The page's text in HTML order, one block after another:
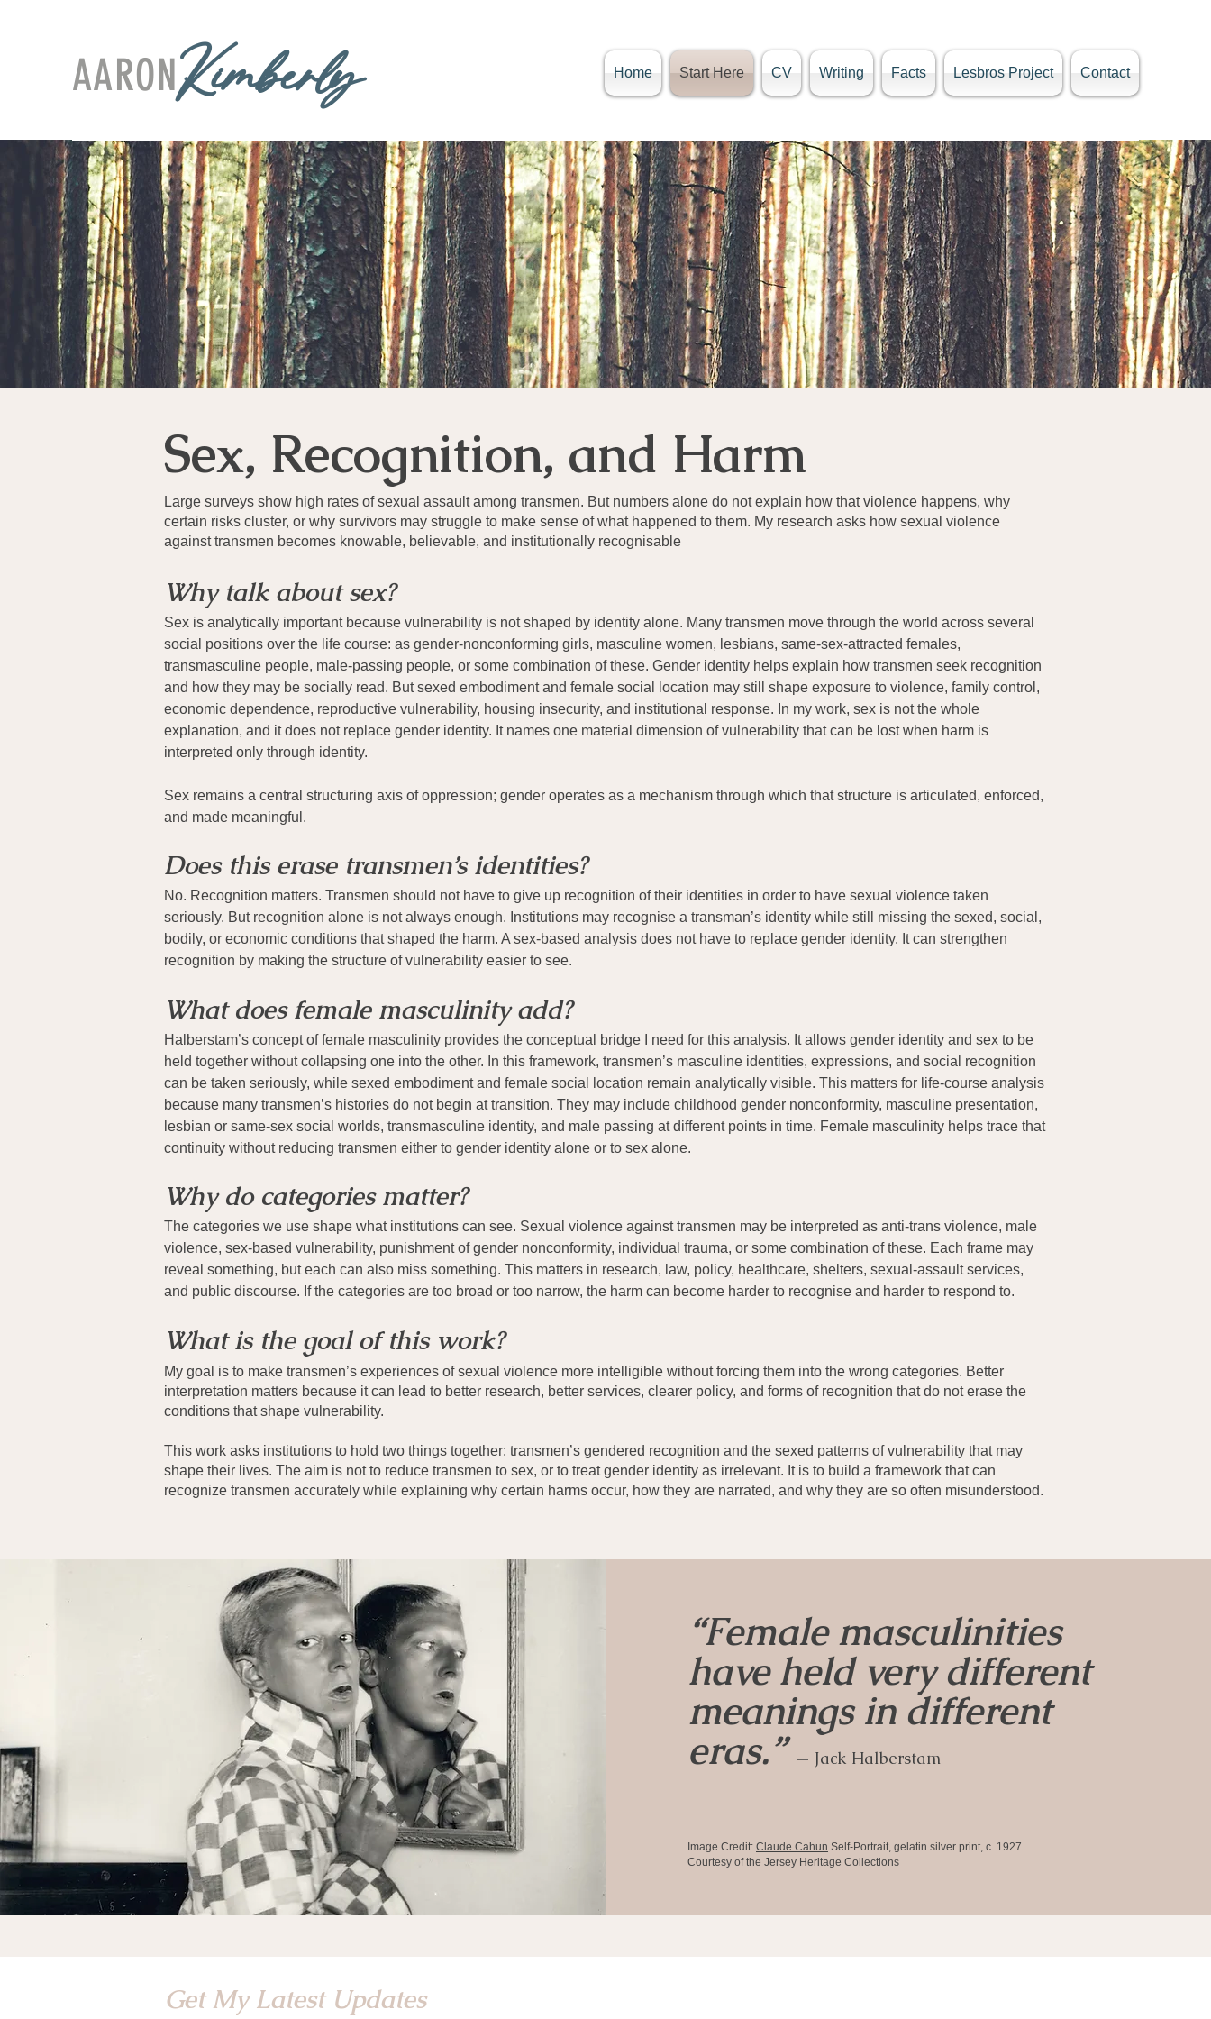
AARONKimberly Home Start Here CV Writing Facts Lesbros Project Contact
Sex, Recognition, and Harm
Large surveys show high rates of sexual assault among transmen. But numbers alone do not explain how that violence happens, why
certain risks cluster, or why survivors may struggle to make sense of what happened to them. My research asks how sexual violence
against transmen becomes knowable, believable, and institutionally recognisable
Why talk about sex?
Sex is analytically important because vulnerability is not shaped by identity alone. Many transmen move through the world across several
social positions over the life course: as gender-nonconforming girls, masculine women, lesbians, same-sex-attracted females,
transmasculine people, male-passing people, or some combination of these. Gender identity helps explain how transmen seek recognition
and how they may be socially read. But sexed embodiment and female social location may still shape exposure to violence, family control,
economic dependence, reproductive vulnerability, housing insecurity, and institutional response. In my work, sex is not the whole
explanation, and it does not replace gender identity. It names one material dimension of vulnerability that can be lost when harm is
interpreted only through identity.
Sex remains a central structuring axis of oppression; gender operates as a mechanism through which that structure is articulated, enforced,
and made meaningful.
Does this erase transmen’s identities?
No. Recognition matters. Transmen should not have to give up recognition of their identities in order to have sexual violence taken
seriously. But recognition alone is not always enough. Institutions may recognise a transman’s identity while still missing the sexed, social,
bodily, or economic conditions that shaped the harm. A sex-based analysis does not have to replace gender identity. It can strengthen
recognition by making the structure of vulnerability easier to see.
What does female masculinity add?
Halberstam’s concept of female masculinity provides the conceptual bridge I need for this analysis. It allows gender identity and sex to be
held together without collapsing one into the other. In this framework, transmen’s masculine identities, expressions, and social recognition
can be taken seriously, while sexed embodiment and female social location remain analytically visible. This matters for life-course analysis
because many transmen’s histories do not begin at transition. They may include childhood gender nonconformity, masculine presentation,
lesbian or same-sex social worlds, transmasculine identity, and male passing at different points in time. Female masculinity helps trace that
continuity without reducing transmen either to gender identity alone or to sex alone.
Why do categories matter?
The categories we use shape what institutions can see. Sexual violence against transmen may be interpreted as anti-trans violence, male
violence, sex-based vulnerability, punishment of gender nonconformity, individual trauma, or some combination of these. Each frame may
reveal something, but each can also miss something. This matters in research, law, policy, healthcare, shelters, sexual-assault services,
and public discourse. If the categories are too broad or too narrow, the harm can become harder to recognise and harder to respond to.
What is the goal of this work?
My goal is to make transmen’s experiences of sexual violence more intelligible without forcing them into the wrong categories. Better
interpretation matters because it can lead to better research, better services, clearer policy, and forms of recognition that do not erase the
conditions that shape vulnerability.
This work asks institutions to hold two things together: transmen’s gendered recognition and the sexed patterns of vulnerability that may
shape their lives. The aim is not to reduce transmen to sex, or to treat gender identity as irrelevant. It is to build a framework that can
recognize transmen accurately while explaining why certain harms occur, how they are narrated, and why they are so often misunderstood.
“Female masculinities
have held very different
meanings in different
eras.” — Jack Halberstam
Image Credit: Claude Cahun Self-Portrait, gelatin silver print, c. 1927.
Courtesy of the Jersey Heritage Collections
Get My Latest Updates